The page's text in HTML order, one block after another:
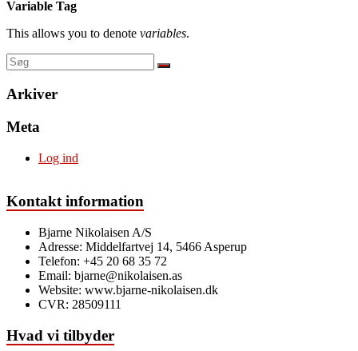
Variable Tag
This allows you to denote variables.
Arkiver
Meta
Log ind
Kontakt information
Bjarne Nikolaisen A/S
Adresse: Middelfartvej 14, 5466 Asperup
Telefon: +45 20 68 35 72
Email: bjarne@nikolaisen.as
Website: www.bjarne-nikolaisen.dk
CVR: 28509111​
Hvad vi tilbyder